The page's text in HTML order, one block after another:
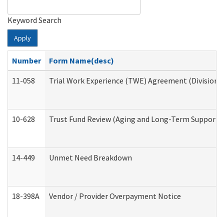
Keyword Search
Apply
Number
Form Name(desc)
11-058
Trial Work Experience (TWE) Agreement
10-628 Trust Fund Review (Aging and Long-Term
14-449 Unmet Need Breakdown
18-398A Vendor / Provider Overpayment Notice